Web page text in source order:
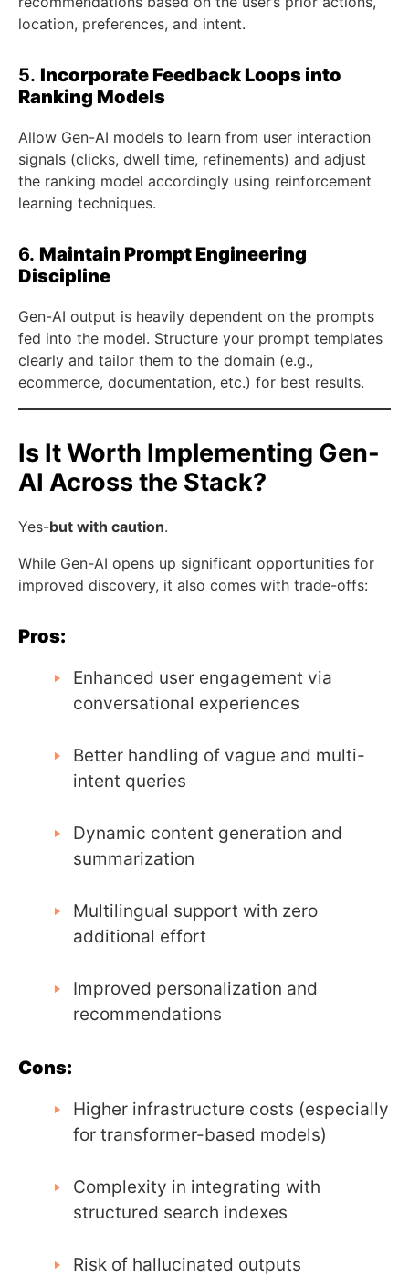
location, preferences, and intent.
5. Incorporate Feedback Loops into
Ranking Models
Allow Gen-AI models to learn from user interaction
signals (clicks, dwell time, refinements) and adjust
the ranking model accordingly using reinforcement
learning techniques.
6. Maintain Prompt Engineering
Discipline
Gen-AI output is heavily dependent on the prompts
fed into the model. Structure your prompt templates
clearly and tailor them to the domain (e.g.,
ecommerce, documentation, etc.) for best results.
Is It Worth Implementing Gen-
AI Across the Stack?
Yes-but with caution.
While Gen-AI opens up significant opportunities for
improved discovery, it also comes with trade-offs:
Pros:
Enhanced user engagement via
conversational experiences
Better handling of vague and multi-
intent queries
Dynamic content generation and
summarization
Multilingual support with zero
additional effort
Improved personalization and
recommendations
Cons:
Higher infrastructure costs (especially
for transformer-based models)
Complexity in integrating with
structured search indexes
Risk of hallucinated outputs